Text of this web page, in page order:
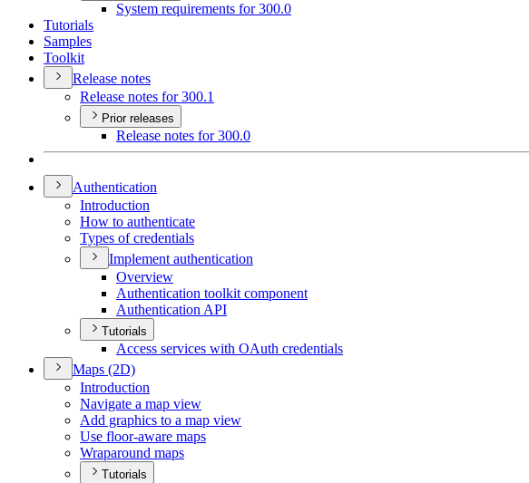
System requirements for 300.0
Tutorials
Samples
Toolkit
Release notes
Release notes for 300.1
Prior releases
Release notes for 300.0
Authentication
Introduction
How to authenticate
Types of credentials
Implement authentication
Overview
Authentication toolkit component
Authentication API
Tutorials
Access services with OAuth credentials
Maps (2D)
Introduction
Navigate a map view
Add graphics to a map view
Use floor-aware maps
Wraparound maps
Tutorials